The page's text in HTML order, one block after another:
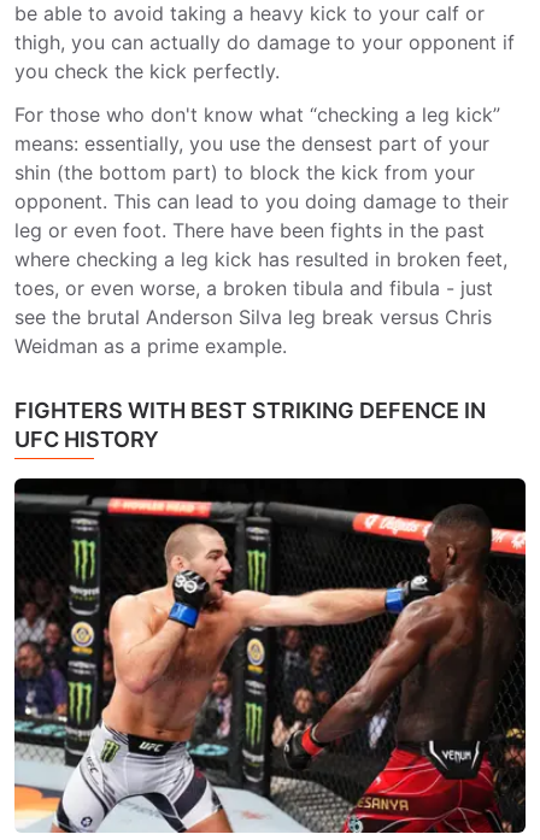
be able to avoid taking a heavy kick to your calf or
thigh, you can actually do damage to your opponent if
you check the kick perfectly.
For those who don't know what “checking a leg kick”
means: essentially, you use the densest part of your
shin (the bottom part) to block the kick from your
opponent. This can lead to you doing damage to their
leg or even foot. There have been fights in the past
where checking a leg kick has resulted in broken feet,
toes, or even worse, a broken tibula and fibula - just
see the brutal Anderson Silva leg break versus Chris
Weidman as a prime example.
FIGHTERS WITH BEST STRIKING DEFENCE IN
UFC HISTORY